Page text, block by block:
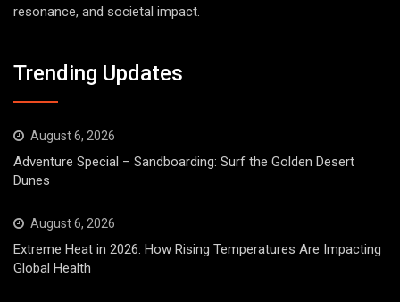
resonance, and societal impact.
Trending Updates
August 6, 2026
Adventure Special – Sandboarding: Surf the Golden Desert
Dunes
August 6, 2026
Extreme Heat in 2026: How Rising Temperatures Are Impacting
Global Health